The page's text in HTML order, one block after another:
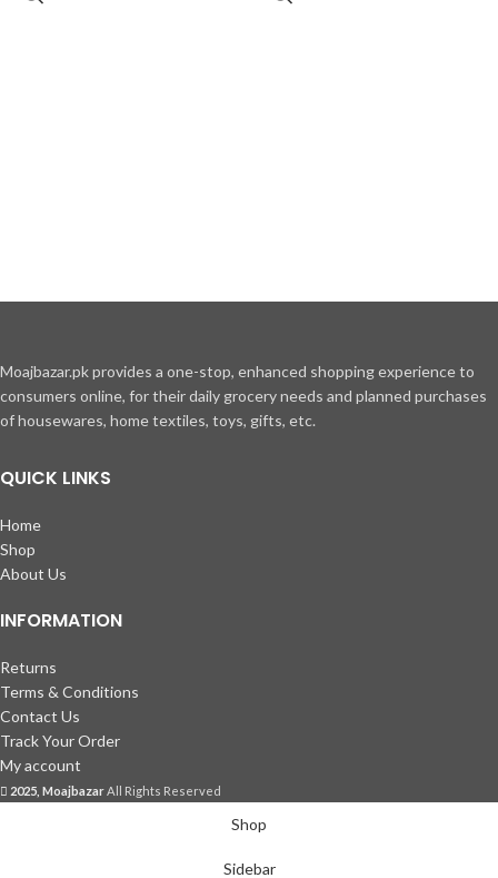
Moajbazar.pk provides a one-stop, enhanced shopping experience to
consumers online, for their daily grocery needs and planned purchases
of housewares, home textiles, toys, gifts, etc.
QUICK LINKS
Home
Shop
About Us
INFORMATION
Returns
Terms & Conditions
Contact Us
Track Your Order
My account
2025, MoajbazarAll Rights Reserved
Shop
Sidebar